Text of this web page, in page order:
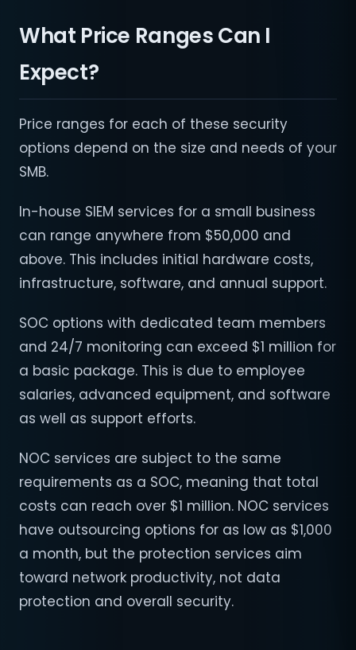
What Price Ranges Can I
Expect?
Price ranges for each of these security
options depend on the size and needs of your
SMB.
In-house SIEM services for a small business
can range anywhere from $50,000 and
above. This includes initial hardware costs,
infrastructure, software, and annual support.
SOC options with dedicated team members
and 24/7 monitoring can exceed $1 million for
a basic package. This is due to employee
salaries, advanced equipment, and software
as well as support efforts.
NOC services are subject to the same
requirements as a SOC, meaning that total
costs can reach over $1 million. NOC services
have outsourcing options for as low as $1,000
a month, but the protection services aim
toward network productivity, not data
protection and overall security.